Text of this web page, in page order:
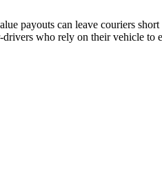
payouts can leave couriers
drivers who rely on their vehicle